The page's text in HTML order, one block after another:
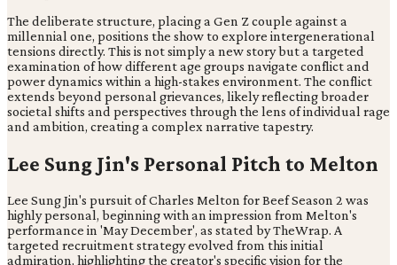
The deliberate structure, placing a Gen Z couple against a
millennial one, positions the show to explore intergenerational
tensions directly. This is not simply a new story but a targeted
examination of how different age groups navigate conflict and
power dynamics within a high-stakes environment. The conflict
extends beyond personal grievances, likely reflecting broader
societal shifts and perspectives through the lens of individual rage
and ambition, creating a complex narrative tapestry.
Lee Sung Jin's Personal Pitch to Melton
Lee Sung Jin's pursuit of Charles Melton for Beef Season 2 was
highly personal, beginning with an impression from Melton's
performance in 'May December', as stated by TheWrap. A
targeted recruitment strategy evolved from this initial
admiration, highlighting the creator's specific vision for the